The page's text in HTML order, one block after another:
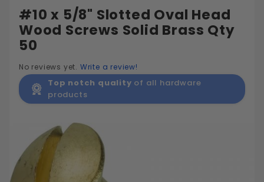
#10 x 5/8" Slotted Oval Head
Wood Screws Solid Brass Qty
50
No reviews yet. Write a review!
Top notch quality of all hardware
products